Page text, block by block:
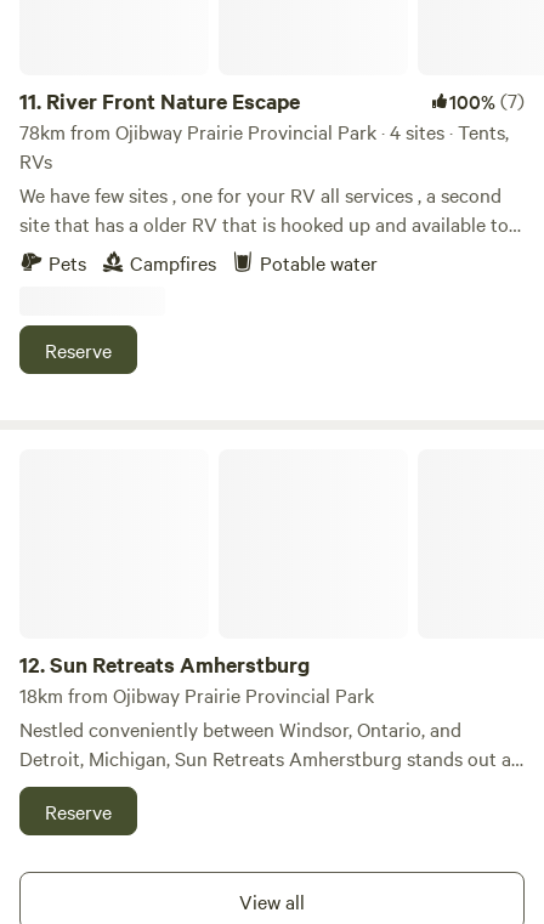
11. River Front Nature Escape 100%(7)
78km from Ojibway Prairie Provincial Park · 4 sites · Tents,
RVs
We have few sites , one for your RV all services , a second
site that has a older RV that is hooked up and available to
rent. A third that has another older camper that has no
services but overlooks the river , good spot for a bon fire
Pets Campfires Potable water
Reserve
12.Sun Retreats Amherstburg
18km from Ojibway Prairie Provincial Park
Nestled conveniently between Windsor, Ontario, and
Detroit, Michigan, Sun Retreats Amherstburg stands out as
a premier destination for families seeking a memorable
getaway. This campground features over 320 spacious RV
and park model rentals, ensuring a variety of
accommodation options for every visitor. The grounds are
Reserve
View all